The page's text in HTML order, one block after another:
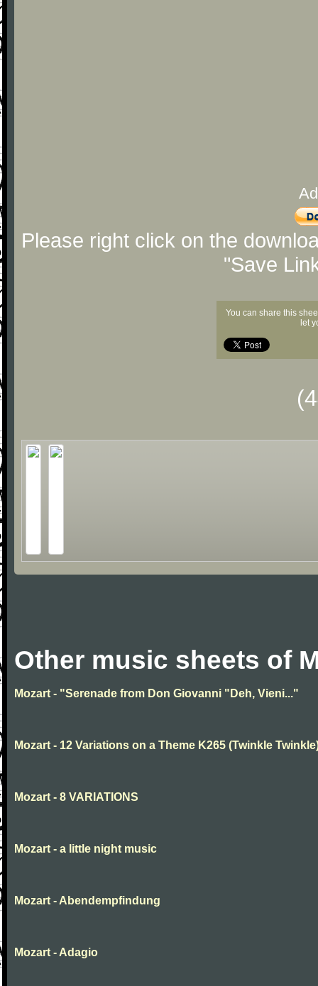
Please right click on the
"Save
You can share this
let
Other music sheets of
Mozart - "Serenade from Don Giovanni "Deh, Vieni..."
Mozart - 12 Variations on a Theme K265 (Twinkle
Mozart - 8 VARIATIONS
Mozart - a little night music
Mozart - Abendempfindung
Mozart - Adagio